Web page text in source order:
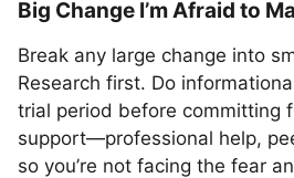
Big Change I’m Afraid to
Break any large change into
Research first. Do
trial period before committing
support—professional help,
so you’re not facing the fear